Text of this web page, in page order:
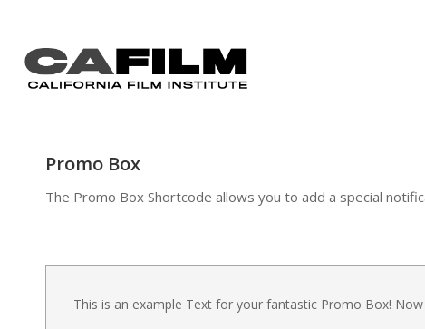
Promo Box
The Promo Box Shortcode allows you to add a special
This is an example Text for your fantastic Promo Box!